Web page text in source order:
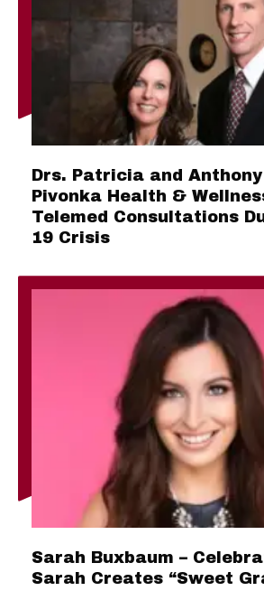
Drs. Patricia and
Pivonka Health &
Telemed Consultations
19 Crisis
Sarah Buxbaum –
Sarah Creates “Sweet